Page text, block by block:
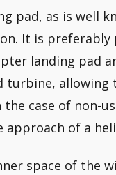
pad, as is well
It is
landing pad
allowing
the case of non-
of a
space of the